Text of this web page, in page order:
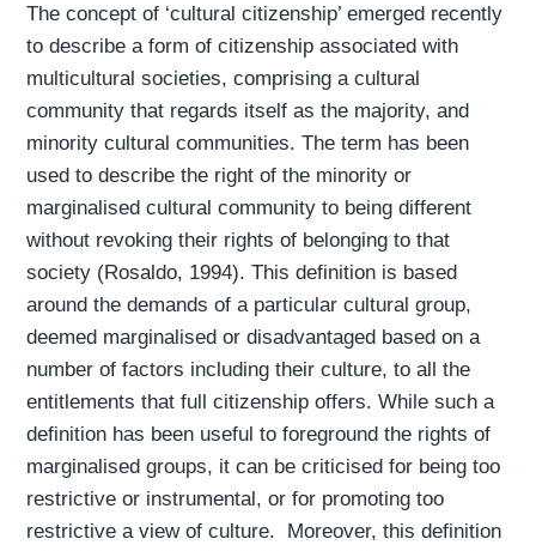
The concept of ‘cultural citizenship’ emerged recently
to describe a form of citizenship associated with
multicultural societies, comprising a cultural
community that regards itself as the majority, and
minority cultural communities. The term has been
used to describe the right of the minority or
marginalised cultural community to being different
without revoking their rights of belonging to that
society (Rosaldo, 1994). This definition is based
around the demands of a particular cultural group,
deemed marginalised or disadvantaged based on a
number of factors including their culture, to all the
entitlements that full citizenship offers. While such a
definition has been useful to foreground the rights of
marginalised groups, it can be criticised for being too
restrictive or instrumental, or for promoting too
restrictive a view of culture. Moreover, this definition